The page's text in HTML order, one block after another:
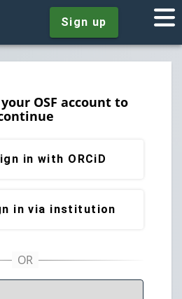
Sign up
OSF account to
in with ORCiD
in via institution